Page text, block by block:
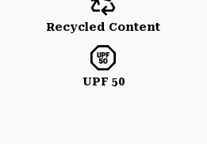
Recycled Content
UPF 50